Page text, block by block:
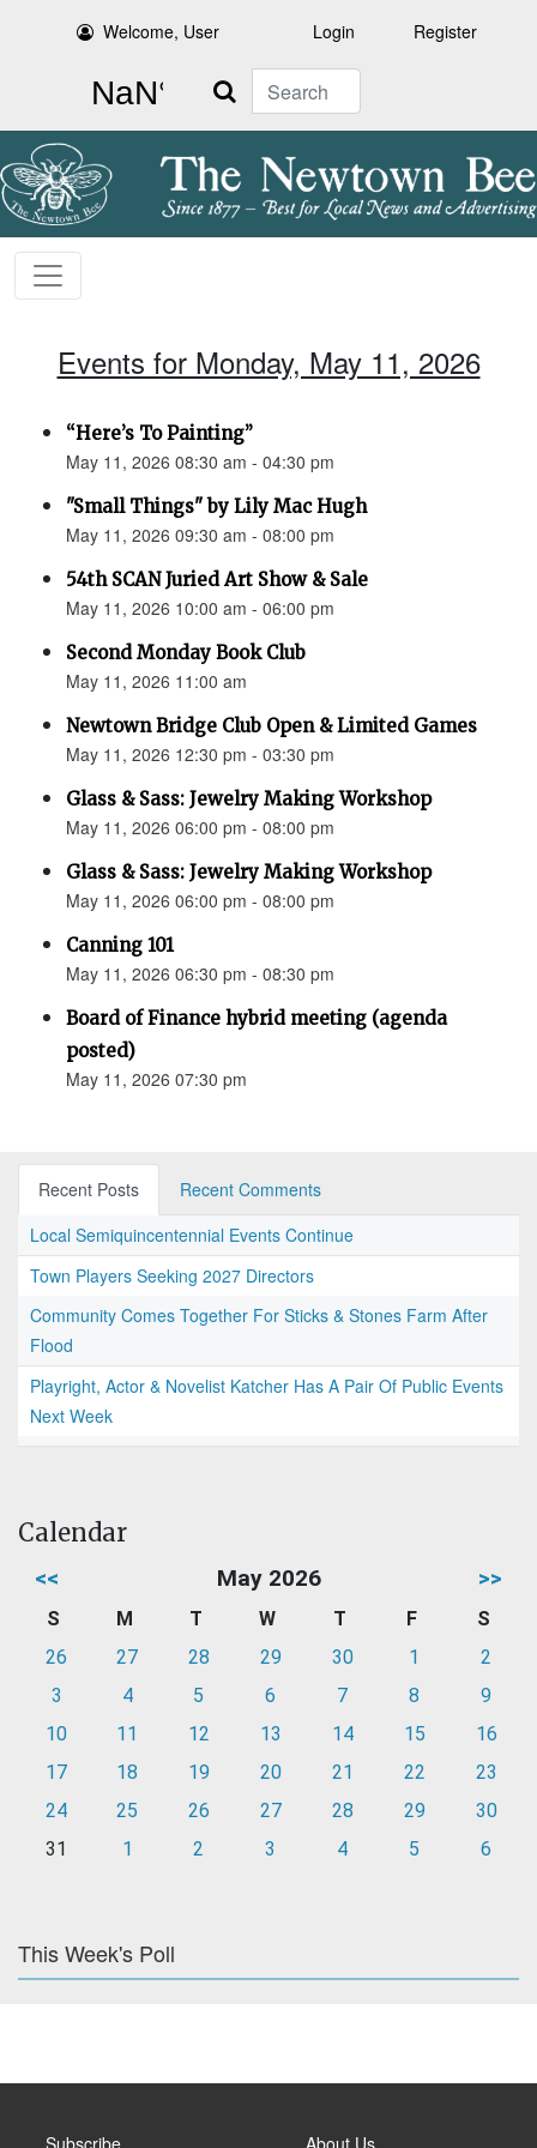
Welcome, User Login Register
Search
Events for Monday, May 11, 2026
“Here’s To Painting”
May 11, 2026 08:30 am - 04:30 pm
"Small Things" by Lily Mac Hugh
May 11, 2026 09:30 am - 08:00 pm
54th SCAN Juried Art Show & Sale
May 11, 2026 10:00 am - 06:00 pm
Second Monday Book Club
May 11, 2026 11:00 am
Newtown Bridge Club Open & Limited Games
May 11, 2026 12:30 pm - 03:30 pm
Glass & Sass: Jewelry Making Workshop
May 11, 2026 06:00 pm - 08:00 pm
Glass & Sass: Jewelry Making Workshop
May 11, 2026 06:00 pm - 08:00 pm
Canning 101
May 11, 2026 06:30 pm - 08:30 pm
Board of Finance hybrid meeting (agenda
posted)
May 11, 2026 07:30 pm
Recent Posts
Recent Comments
Local Semiquincentennial Events Continue
Town Players Seeking 2027 Directors
Community Comes Together For Sticks & Stones Farm After
Flood
Playright, Actor & Novelist Katcher Has A Pair Of Public Events
Next Week
Calendar
<< May 2026 >>
S M T W T F
S
26
27 28 29 30 1
2
3
4 5 6 7 8
9
10
11 12 13 14 15
16
17
18 19 20 21 22
23
24
25 26 27 28 29
30
31
1 2 3 4 5 6
This Week's Poll